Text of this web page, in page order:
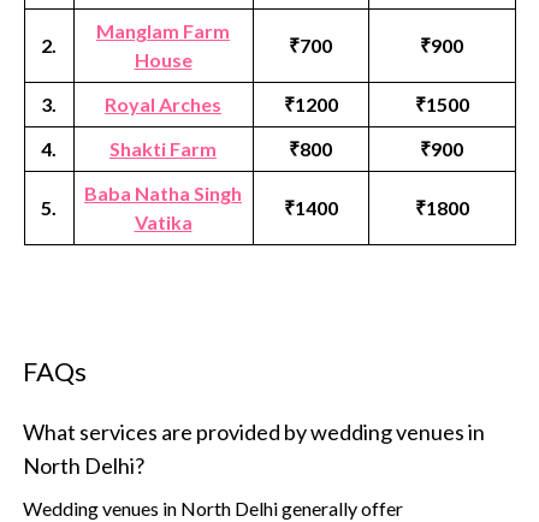
2.
Manglam Farm
House
₹700 ₹900
3. Royal Arches ₹1200
₹1500
4.
Shakti Farm ₹800 ₹900
5.
Baba Natha Singh
Vatika
₹1400 ₹1800
FAQs
What services are provided by wedding venues in
North Delhi?
Wedding venues in North Delhi generally offer